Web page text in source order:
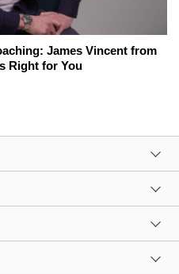
James Vincent from
Right for You